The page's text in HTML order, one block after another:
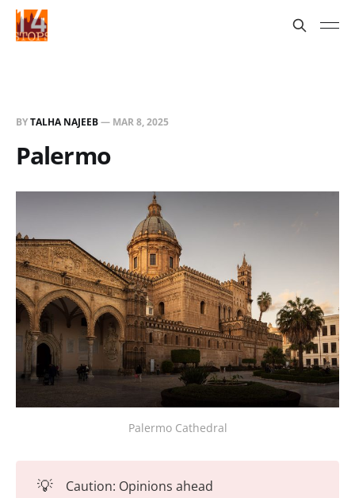
BYTALHA NAJEEB— MAR 8, 2025
Palermo
Palermo Cathedral
💡 Caution: Opinions ahead